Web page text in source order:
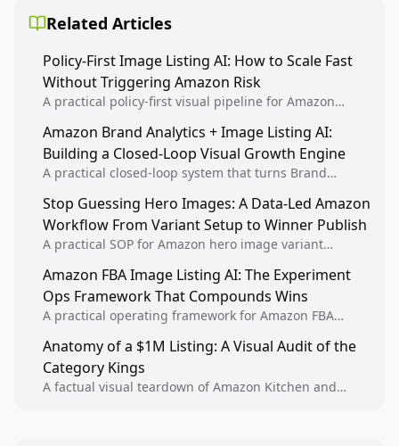
Related Articles
Policy-First Image Listing AI: How to Scale Fast
Without Triggering Amazon Risk
A practical policy-first visual pipeline for Amazon
listing health, compliance, and account stability.
Amazon Brand Analytics + Image Listing AI:
Building a Closed-Loop Visual Growth Engine
A practical closed-loop system that turns Brand
winners into reusable listing standards for
compounding growth.
Stop Guessing Hero Images: A Data-Led Amazon
Workflow From Variant Setup to Winner Publish
A practical SOP for Amazon hero image variant
creative decisions are backed by conversion data.
Amazon FBA Image Listing AI: The Experiment
Ops Framework That Compounds Wins
A practical operating framework for Amazon FBA
higher-quality experiments, and scale visual winners
across catalogs.
Anatomy of a $1M Listing: A Visual Audit of the
Category Kings
A factual visual teardown of Amazon Kitchen and